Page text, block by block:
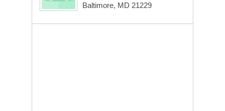
Baltimore, MD 21229